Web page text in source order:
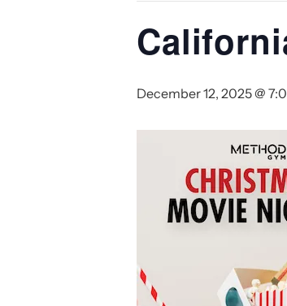
December 12, 2025 @